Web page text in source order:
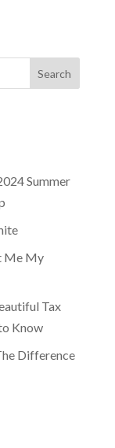
Search
Summer
Me My
Tax
Know
Difference